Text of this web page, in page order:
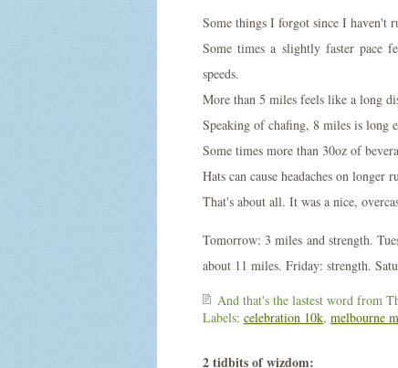
Some things I forgot since I haven't
Some times a slightly faster pace
speeds.
More than 5 miles feels like a long
Speaking of chafing, 8 miles is long
Some times more than 30oz of
Hats can cause headaches on longer
That's about all. It was a nice,
Tomorrow: 3 miles and strength.
about 11 miles. Friday: strength.
And that's the lastest word from
Labels: celebration 10k, melbourne
2 tidbits of wizdom: